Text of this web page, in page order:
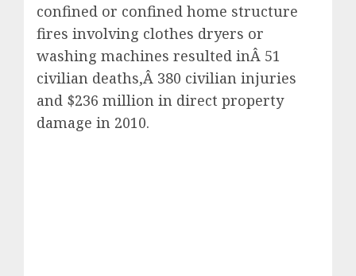
confined or confined home structure
fires involving clothes dryers or
washing machines resulted inÂ 51
civilian deaths,Â 380 civilian injuries
and $236 million in direct property
damage in 2010.